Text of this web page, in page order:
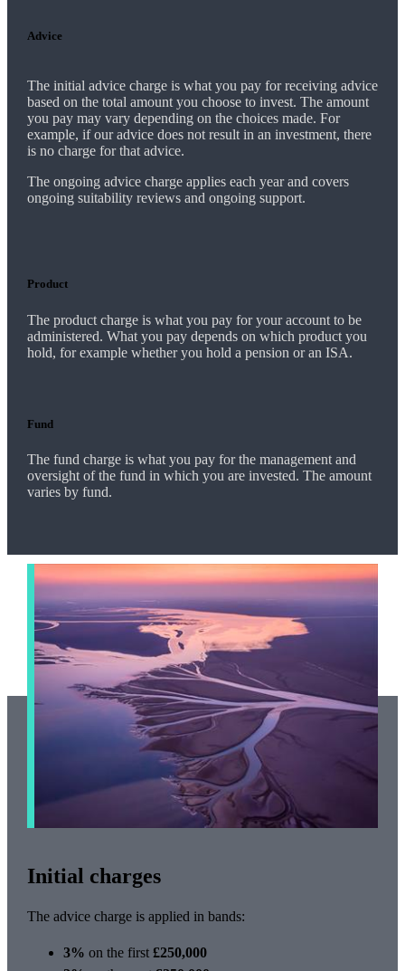
Advice
The initial advice charge is what you pay for receiving advice
based on the total amount you choose to invest. The amount
you pay may vary depending on the choices made. For
example, if our advice does not result in an investment, there
is no charge for that advice.
The ongoing advice charge applies each year and covers
ongoing suitability reviews and ongoing support.
Product
The product charge is what you pay for your account to be
administered. What you pay depends on which product you
hold, for example whether you hold a pension or an ISA.
Fund
The fund charge is what you pay for the management and
oversight of the fund in which you are invested. The amount
varies by fund.
Initial charges
The advice charge is applied in bands:
3% on the first £250,000